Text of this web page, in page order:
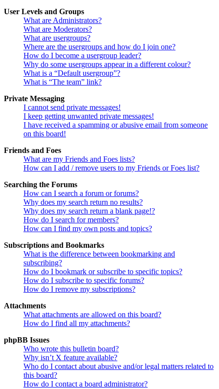
User Levels and Groups
What are Administrators?
What are Moderators?
What are usergroups?
Where are the usergroups and how do I join one?
How do I become a usergroup leader?
Why do some usergroups appear in a different colour?
What is a “Default usergroup”?
What is “The team” link?
Private Messaging
I cannot send private messages!
I keep getting unwanted private messages!
I have received a spamming or abusive email from someone
on this board!
Friends and Foes
What are my Friends and Foes lists?
How can I add / remove users to my Friends or Foes list?
Searching the Forums
How can I search a forum or forums?
Why does my search return no results?
Why does my search return a blank page!?
How do I search for members?
How can I find my own posts and topics?
Subscriptions and Bookmarks
What is the difference between bookmarking and
subscribing?
How do I bookmark or subscribe to specific topics?
How do I subscribe to specific forums?
How do I remove my subscriptions?
Attachments
What attachments are allowed on this board?
How do I find all my attachments?
phpBB Issues
Who wrote this bulletin board?
Why isn’t X feature available?
Who do I contact about abusive and/or legal matters related to
this board?
How do I contact a board administrator?